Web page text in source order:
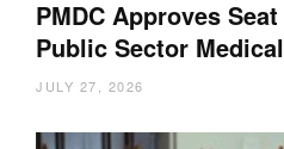
PMDC Approves
Public Sector
JULY 27, 2026